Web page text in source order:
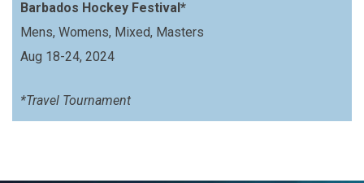
Barbados Hockey Festival*
Mens, Womens, Mixed, Masters
Aug 18-24, 2024
*Travel Tournament